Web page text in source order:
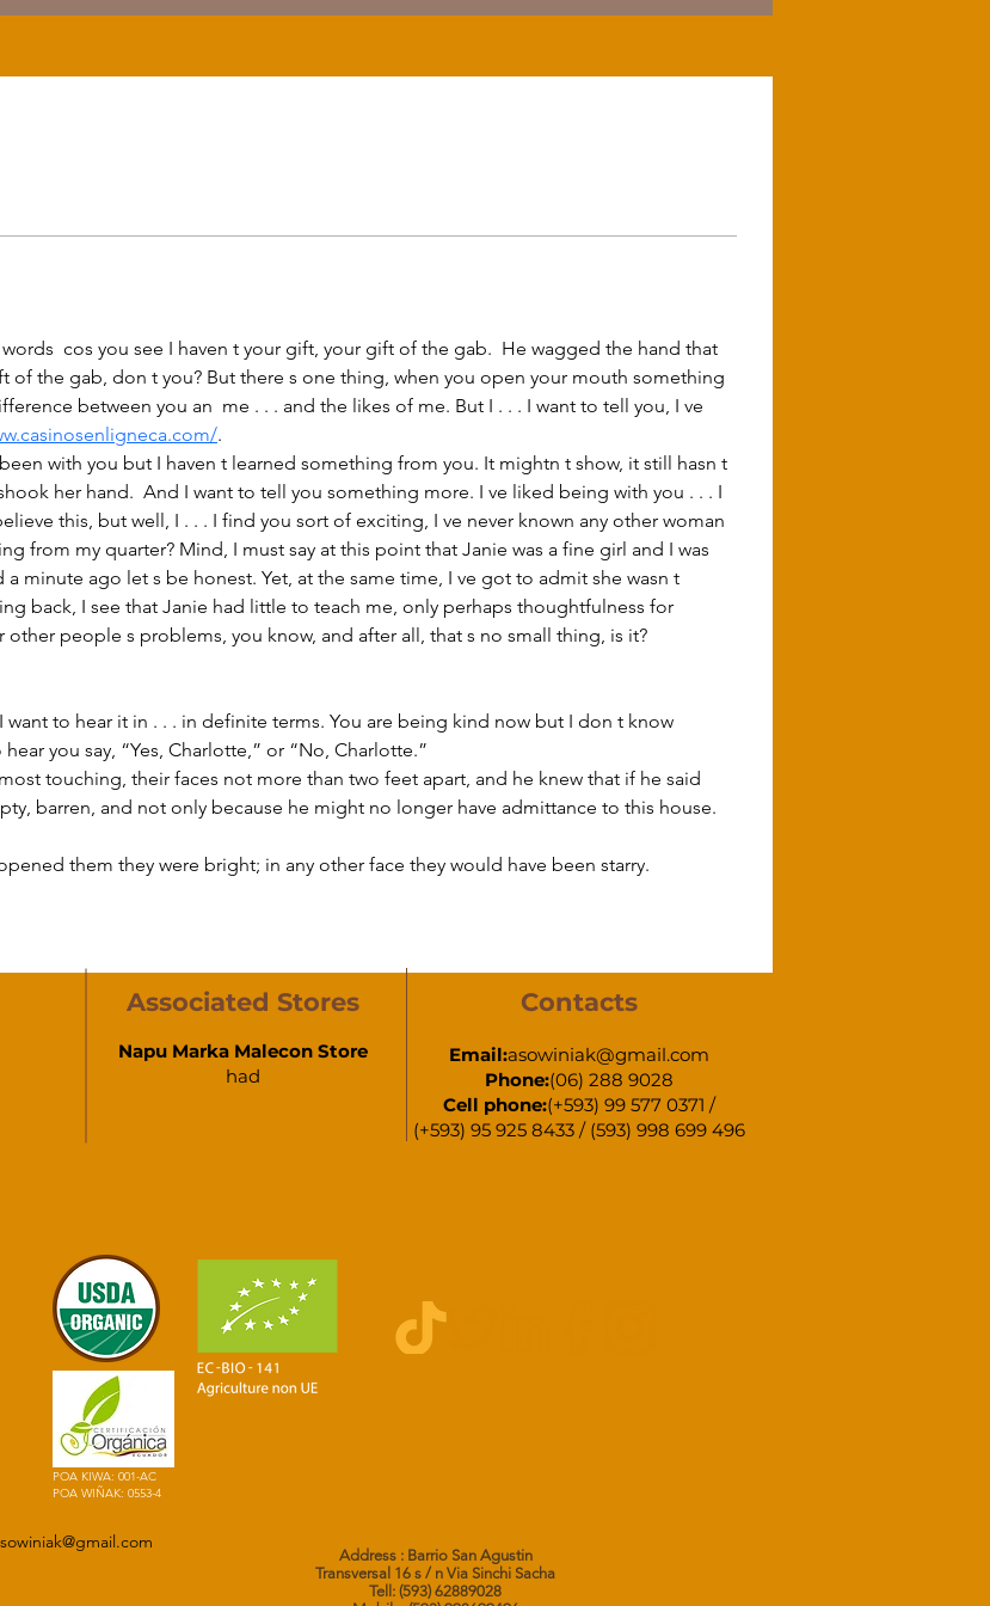
of the gab, don t you? But there s one thing, when you open your mouth something
between you an  me . . . and the likes of me. But I . . . I want to tell you, I ve
.
her hand.  And I want to tell you something more. I ve liked being with you . . . I
this, but well, I . . . I find you sort of exciting, I ve never known any other woman
from my quarter? Mind, I must say at this point that Janie was a fine girl and I was
a minute ago let s be honest. Yet, at the same time, I ve got to admit she wasn t
back, I see that Janie had little to teach me, only perhaps thoughtfulness for
people s problems, you know, and after all, that s no small thing, is it?
you say, “Yes, Charlotte,” or “No, Charlotte.”
touching, their faces not more than two feet apart, and he knew that if he said
barren, and not only because he might no longer have admittance to this house.
them they were bright; in any other face they would have been starry.
Associated Stores Contacts
Napu Marka Malecon Store
had
Email:asowiniak@gmail.com
Phone:(06) 288 9028
Cell phone:(+593) 99 577 0371 /
(+593) 95 925 8433 / (593) 998 699 496
POA KIWA: 001-AC
POA WIÑAK: 0553-4
Address : Barrio San Agustin
Transversal 16 s / n Via Sinchi Sacha
Tell: (593) 62889028